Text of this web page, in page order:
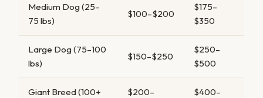
Medium Dog (25–
75 lbs)
$100–$200
$175–
$350
Large Dog (75–100
lbs)
$150–$250
$250–
$500
Giant Breed (100+
$200–
$400–